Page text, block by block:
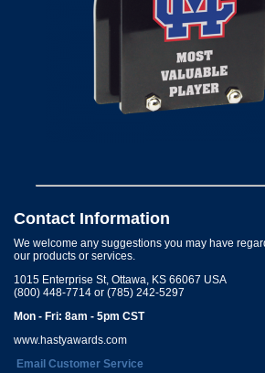
Contact Information
We welcome any suggestions you may have
our products or services.
1015 Enterprise St, Ottawa, KS 66067 USA
(800) 448-7714 or (785) 242-5297
Mon - Fri: 8am - 5pm CST
www.hastyawards.com
Email Customer Service